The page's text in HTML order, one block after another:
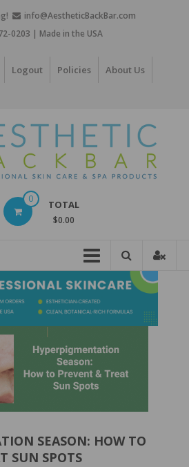
info@AestheticBackBar.com
0203 | Made in the USA
Logout Policies About Us
0 TOTAL
$0.00
SEASON: HOW TO
SUN SPOTS